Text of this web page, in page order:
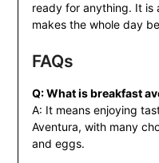
ready for anything. It is
makes the whole day
FAQs
Q: What is breakfast
A: It means enjoying
Aventura, with many
and eggs.